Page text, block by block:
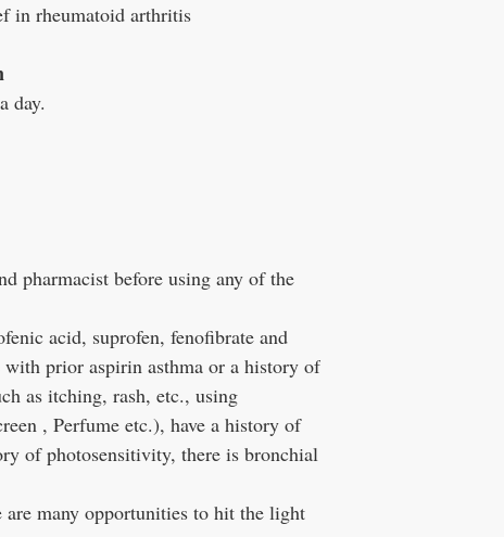
in rheumatoid arthritis
day.
pharmacist before using any of the
acid, suprofen, fenofibrate and
with prior aspirin asthma or a history of
as itching, rash, etc., using
, Perfume etc.), have a history of
of photosensitivity, there is bronchial
are many opportunities to hit the light